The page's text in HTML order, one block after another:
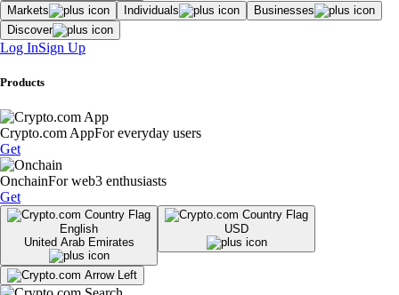
Markets Individuals
Businesses
Discover
Log InSign Up
Products
Crypto.com AppFor everyday users
Get
OnchainFor web3 enthusiasts
Get
English
United Arab Emirates
USD